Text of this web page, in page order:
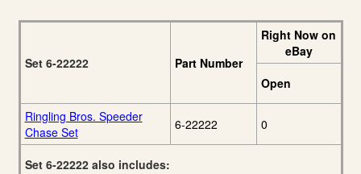
Set 6-22222 Part Number
Right Now on
eBay
Open
Ringling Bros. Speeder
Chase Set
6-22222 0
Set 6-22222 also includes: